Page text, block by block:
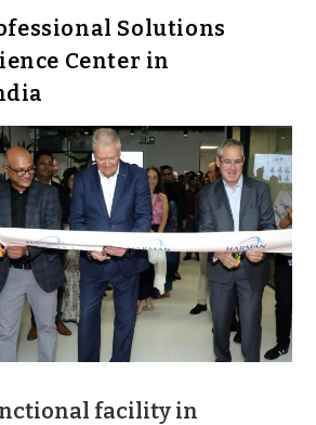
Solutions
Center in
facility in